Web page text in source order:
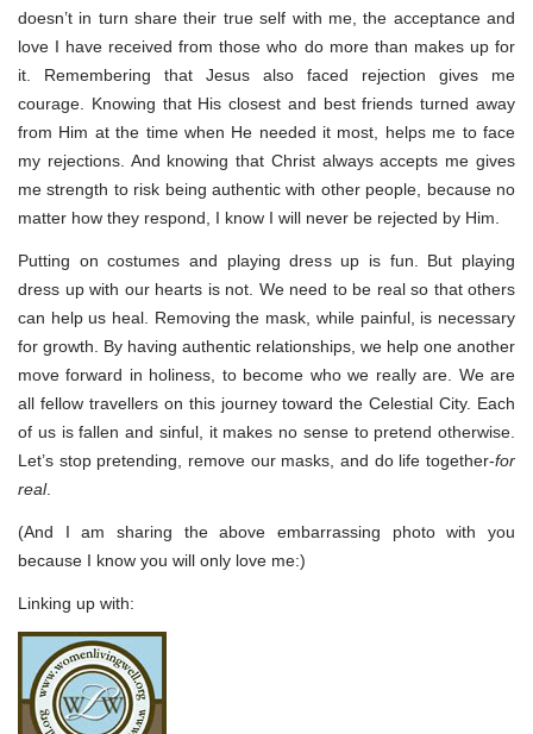
doesn’t in turn share their true self with me, the acceptance and
love I have received from those who do more than makes up for
it. Remembering that Jesus also faced rejection gives me
courage. Knowing that His closest and best friends turned away
from Him at the time when He needed it most, helps me to face
my rejections. And knowing that Christ always accepts me gives
me strength to risk being authentic with other people, because no
matter how they respond, I know I will never be rejected by Him.
Putting on costumes and playing dress up is fun. But playing
dress up with our hearts is not. We need to be real so that others
can help us heal. Removing the mask, while painful, is necessary
for growth. By having authentic relationships, we help one another
move forward in holiness, to become who we really are. We are
all fellow travellers on this journey toward the Celestial City. Each
of us is fallen and sinful, it makes no sense to pretend otherwise.
Let’s stop pretending, remove our masks, and do life together-for
real.
(And I am sharing the above embarrassing photo with you
because I know you will only love me:)
Linking up with: